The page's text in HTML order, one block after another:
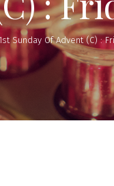
Sunday Of Advent (C) :